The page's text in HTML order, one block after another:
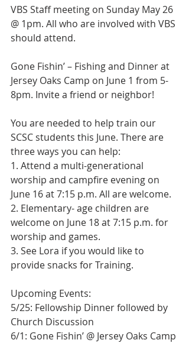
VBS Staff meeting on Sunday May 26
@ 1pm. All who are involved with VBS
should attend.
Gone Fishin’ – Fishing and Dinner at
Jersey Oaks Camp on June 1 from 5-
8pm. Invite a friend or neighbor!
You are needed to help train our
SCSC students this June. There are
three ways you can help:
1. Attend a multi-generational
worship and campfire evening on
June 16 at 7:15 p.m. All are welcome.
2. Elementary- age children are
welcome on June 18 at 7:15 p.m. for
worship and games.
3. See Lora if you would like to
provide snacks for Training.
Upcoming Events:
5/25: Fellowship Dinner followed by
Church Discussion
6/1: Gone Fishin’ @ Jersey Oaks Camp